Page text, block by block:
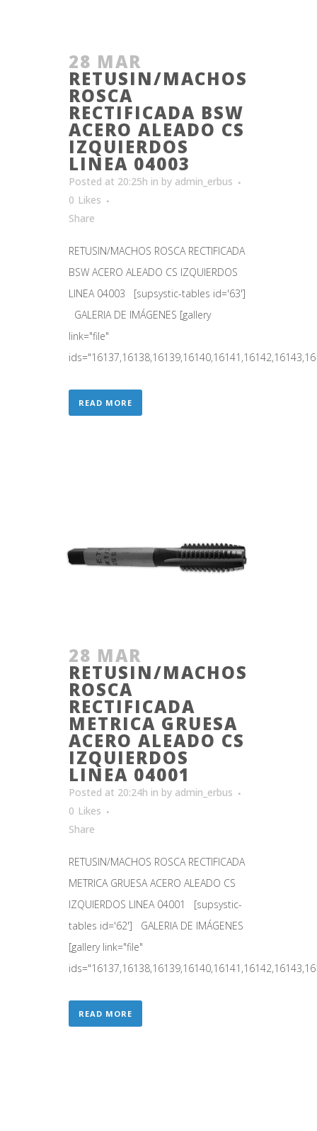
28 MAR
RETUSIN/MACHOS
ROSCA
RECTIFICADA BSW
ACERO ALEADO CS
IZQUIERDOS
LINEA 04003
Posted at 20:25h in by admin_erbus
0 Likes
Share
RETUSIN/MACHOS ROSCA RECTIFICADA
BSW ACERO ALEADO CS IZQUIERDOS
LINEA 04003 [supsystic-tables id='63']
GALERIA DE IMÁGENES [gallery
link="file"
READ MORE
28 MAR
RETUSIN/MACHOS
ROSCA
RECTIFICADA
METRICA GRUESA
ACERO ALEADO CS
IZQUIERDOS
LINEA 04001
Posted at 20:24h in by admin_erbus
0 Likes
Share
RETUSIN/MACHOS ROSCA RECTIFICADA
METRICA GRUESA ACERO ALEADO CS
IZQUIERDOS LINEA 04001 [supsystic-
tables id='62'] GALERIA DE IMÁGENES
[gallery link="file"
READ MORE